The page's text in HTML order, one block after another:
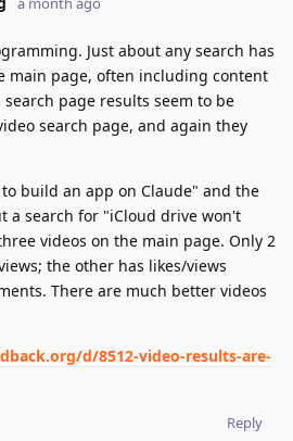
Just about any search has
main page, often including content
page results seem to be
search page, and again they
build an app on Claude" and the
a search for "iCloud drive won't
videos on the main page. Only 2
the other has likes/views
There are much better videos
d/8512-video-results-are-
Reply